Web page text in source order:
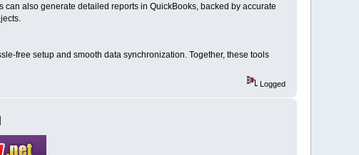
also generate detailed reports in QuickBooks, backed by accurate
free setup and smooth data synchronization. Together, these tools
Logged